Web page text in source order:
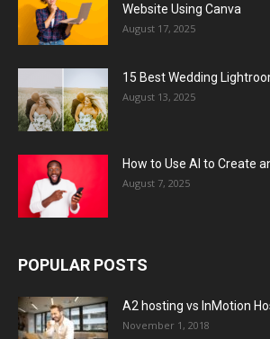
Website Using Canva
August 17, 2025
15 Best Wedding
August 13, 2025
How to Use AI to Create
August 7, 2025
POPULAR POSTS
A2 hosting vs InMotion
November 1, 2018